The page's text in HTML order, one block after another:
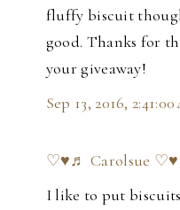
fluffy biscuit
good. Thanks for
your giveaway!
Sep 13, 2016,
♡♥♬ Carolsue
I like to put